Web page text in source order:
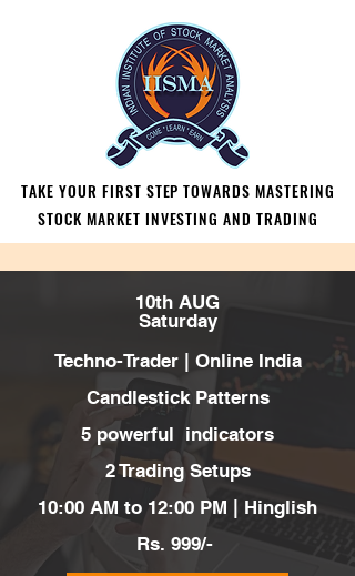
TAKE YOUR FIRST STEP TOWARDS MASTERING
STOCK MARKET INVESTING AND TRADING
TAKE YOUR FIRST STEP TOWARDS MASTERING
STOCK MARKET INVESTING AND TRADING
10th AUG
Saturday
Techno-Trader | Online India
Candlestick Patterns
5 powerful indicators
2 Trading Setups
10:00 AM to 12:00 PM | Hinglish
Rs. 999/-